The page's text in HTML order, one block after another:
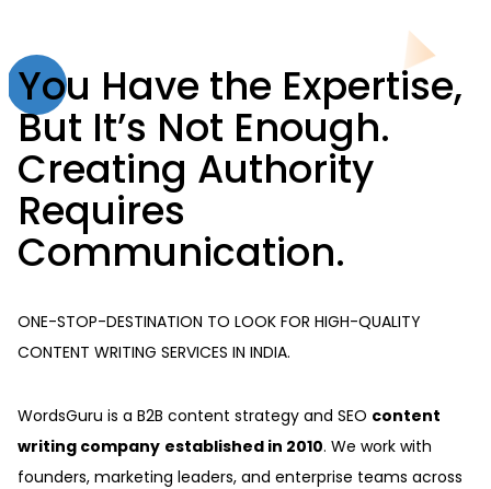
You Have the Expertise,
But It’s Not Enough.
Creating Authority
Requires
Communication.
ONE-STOP-DESTINATION TO LOOK FOR HIGH-QUALITY
CONTENT WRITING SERVICES IN INDIA.
WordsGuru is a B2B content strategy and SEO content
writing company established in 2010. We work with
founders, marketing leaders, and enterprise teams across